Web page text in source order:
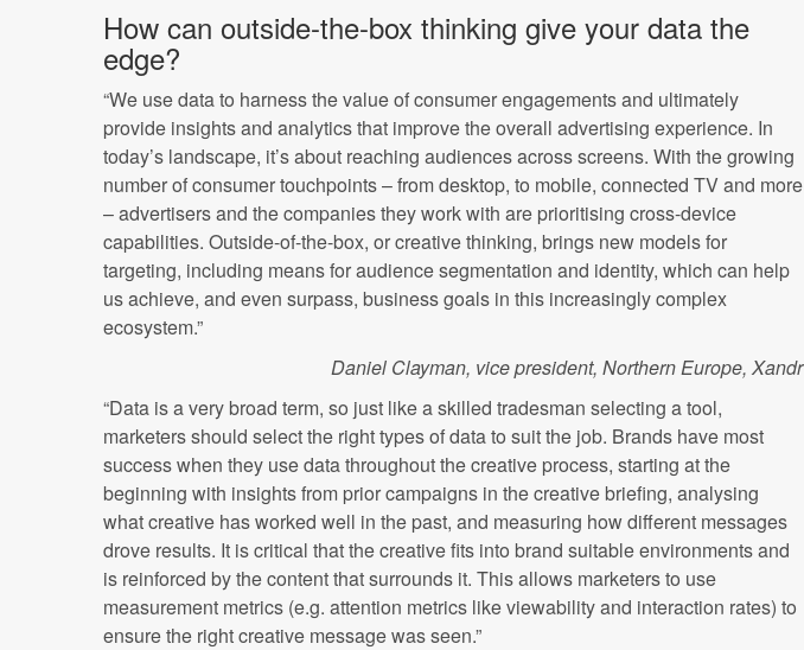
How can outside-the-box thinking give your data the
edge?
“We use data to harness the value of consumer engagements and ultimately
provide insights and analytics that improve the overall advertising experience. In
today’s landscape, it’s about reaching audiences across screens. With the growing
number of consumer touchpoints – from desktop, to mobile, connected TV and more
– advertisers and the companies they work with are prioritising cross-device
capabilities. Outside-of-the-box, or creative thinking, brings new models for
targeting, including means for audience segmentation and identity, which can help
us achieve, and even surpass, business goals in this increasingly complex
ecosystem.”
Daniel Clayman, vice president, Northern Europe, Xandr
“Data is a very broad term, so just like a skilled tradesman selecting a tool,
marketers should select the right types of data to suit the job. Brands have most
success when they use data throughout the creative process, starting at the
beginning with insights from prior campaigns in the creative briefing, analysing
what creative has worked well in the past, and measuring how different messages
drove results. It is critical that the creative fits into brand suitable environments and
is reinforced by the content that surrounds it. This allows marketers to use
measurement metrics (e.g. attention metrics like viewability and interaction rates) to
ensure the right creative message was seen.”